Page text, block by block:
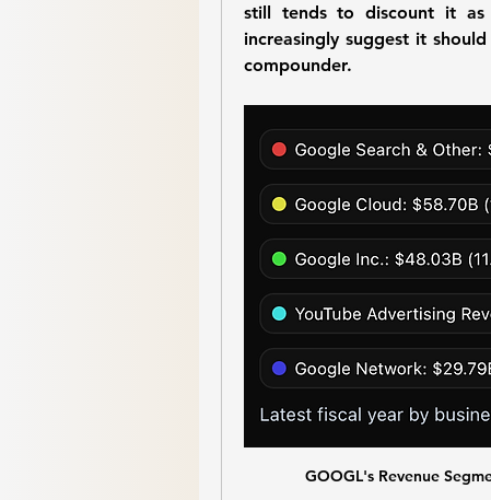
still tends to discount it as
increasingly suggest it
compounder.
GOOGL's Revenue